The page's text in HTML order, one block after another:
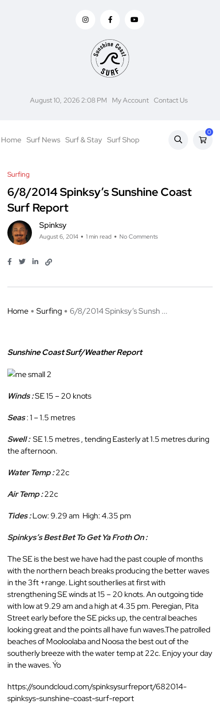
August 10, 2026 2:08 PM My Account Contact Us
Home Surf News Surf & Stay Surf Shop
0
Surfing
6/8/2014 Spinksy’s Sunshine Coast
Surf Report
Spinksy
August 6, 2014 1 min read No Comments
Home Surfing 6/8/2014 Spinksy’s Sunsh ...
Sunshine Coast Surf/Weather Report
Winds :SE 15 – 20 knots
Seas: 1 – 1.5 metres
Swell :SE 1.5 metres , tending Easterly at 1.5 metres during
the afternoon.
Water Temp :22c
Air Temp :22c
Tides :Low: 9.29 am High: 4.35 pm
Spinkys’s Best Bet To Get Ya Froth On :
The SE is the best we have had the past couple of months
with the northern beach breaks producing the better waves
in the 3ft +range. Light southerlies at first with
strengthening SE winds at 15 – 20 knots. An outgoing tide
with low at 9.29 am and a high at 4.35 pm. Peregian, Pita
Street early before the SE picks up, the central beaches
looking great and the points all have fun waves.The patrolled
beaches of Mooloolaba and Noosa the best out of the
southerly breeze with the water temp at 22c. Enjoy your day
in the waves. Ýo
https://soundcloud.com/spinksysurfreport/682014-
spinksys-sunshine-coast-surf-report